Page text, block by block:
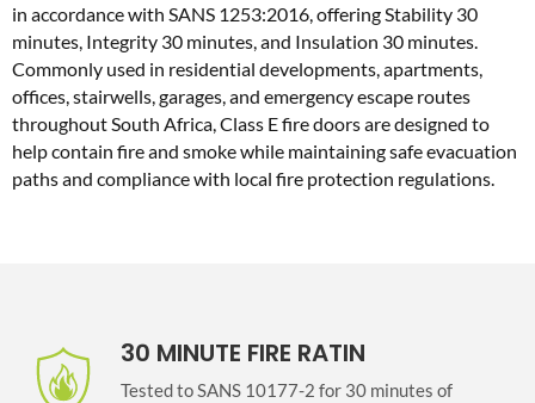
in accordance with SANS 1253:2016, offering Stability 30
minutes, Integrity 30 minutes, and Insulation 30 minutes.
Commonly used in residential developments, apartments,
offices, stairwells, garages, and emergency escape routes
throughout South Africa, Class E fire doors are designed to
help contain fire and smoke while maintaining safe evacuation
paths and compliance with local fire protection regulations.
30 MINUTE FIRE RATIN
Tested to SANS 10177-2 for 30 minutes of